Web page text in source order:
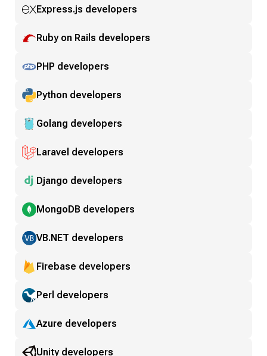
Express.js developers
Ruby on Rails developers
PHP developers
Python developers
Golang developers
Laravel developers
Django developers
MongoDB developers
VB.NET developers
Firebase developers
Perl developers
Azure developers
Unity developers